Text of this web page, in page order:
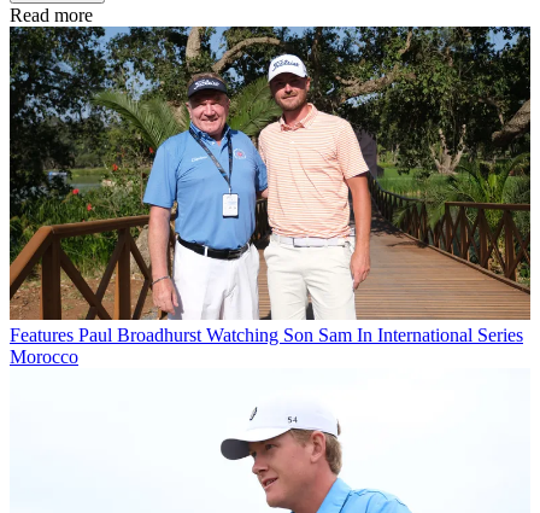
Read more
Features Paul Broadhurst Watching Son Sam In International Series
Morocco